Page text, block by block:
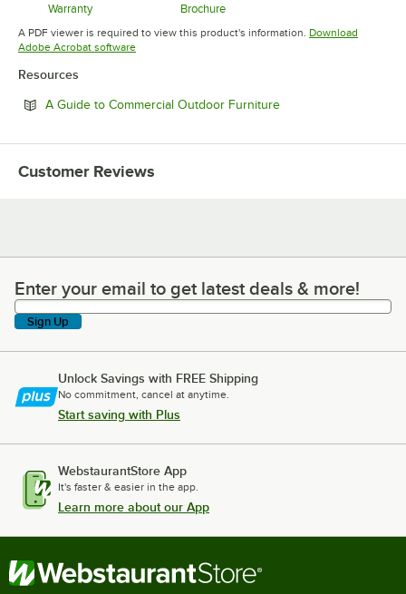
Warranty
Opens in new tab
Brochure
Opens in new tab
A PDF viewer is required to view this product's information. Download
Adobe Acrobat softwareOpens in new tab
Resources
A Guide to Commercial Outdoor FurnitureOpens in new tab
Customer Reviews
Enter your email to get latest deals & more!
Enter your email to get latest deals & more!
Sign Up
Unlock Savings with FREE Shipping
No commitment, cancel at anytime.
Start saving with Plus
WebstaurantStore App
It's faster & easier in the app.
Learn more about our App